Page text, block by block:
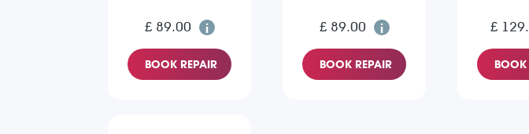
£ 89.00
BOOK REPAIR
£ 89.00
BOOK REPAIR
£
BOOK